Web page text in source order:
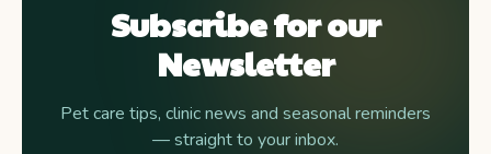
Subscribe for our
Newsletter
Pet care tips, clinic news and seasonal reminders
— straight to your inbox.